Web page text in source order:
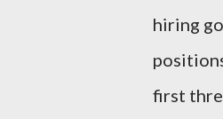
hiring
first